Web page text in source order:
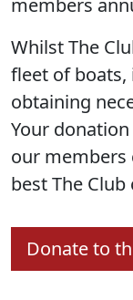
members
Whilst The
fleet of
obtaining
Your
our members
best The Club
Donate to